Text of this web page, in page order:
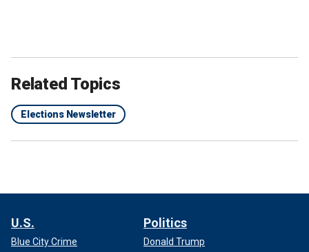
Related Topics
Elections Newsletter
U.S.
Blue City Crime
Politics
Donald Trump